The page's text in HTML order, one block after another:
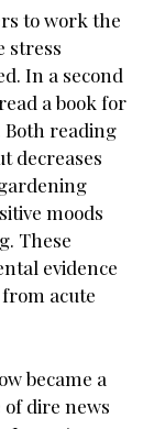
to work the
stress
In a second
a book for
reading
decreases
moods
These
evidence
acute
became a
dire news